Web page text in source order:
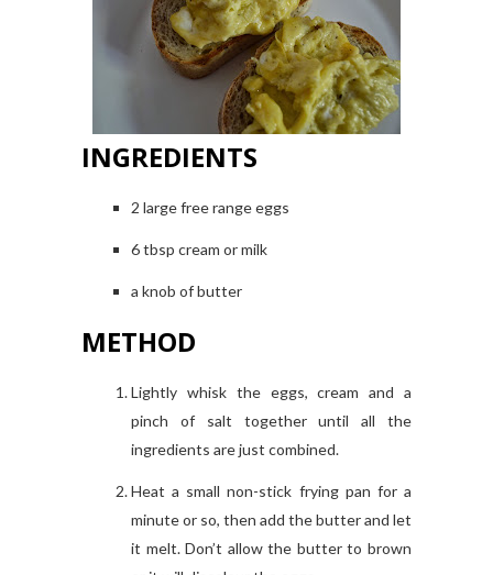
INGREDIENTS
2 large free range eggs
6 tbsp cream or milk
a knob of butter
METHOD
Lightly whisk the eggs, cream and a
pinch of salt together until all the
ingredients are just combined.
Heat a small non-stick frying pan for a
minute or so, then add the butter and let
it melt. Don’t allow the butter to brown